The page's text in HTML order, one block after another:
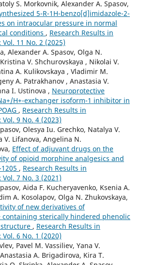
S. Morkovnik, Alexander A. Spasov,
5-R-1H-benzo[d]imidazole-2-
on intraocular pressure in normal
conditions , Research Results in
11 No. 2 (2025)
Alexander A. Spasov, Olga N.
V. Shchurovskaya , Nikolai V.
A. Kulikovskaya , Vladimir M.
A. Patrakhanov , Anastasia V.
I. Ustinova , Neuroprotective
H+-exchanger isoform-1 inhibitor in
, Research Results in
9 No. 4 (2023)
Olesya Iu. Grechko, Natalya V.
V. Lifanova, Angelina N.
Effect of adjuvant drugs on the
of opioid morphine analgesics and
, Research Results in
7 No. 3 (2021)
Aida F. Kucheryavenko, Ksenia A.
A. Kosolapov, Olga N. Zhukovskaya,
of new derivatives of
containing sterically hindered phenolic
, Research Results in
6 No. 1 (2020)
Pavel M. Vassiliev, Yana V.
A. Brigadirova, Kira T.